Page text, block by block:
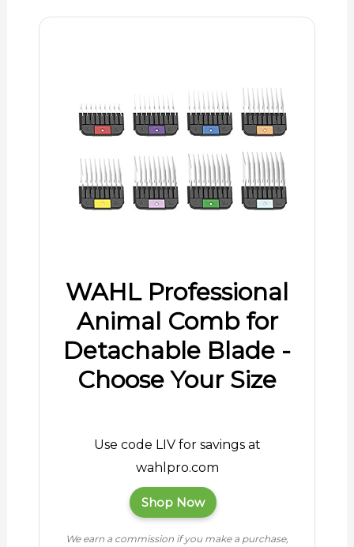
WAHL Professional
Animal Comb for
Detachable Blade -
Choose Your Size
Use code LIV for savings at
wahlpro.com
Shop Now
We earn a commission if you make a purchase,